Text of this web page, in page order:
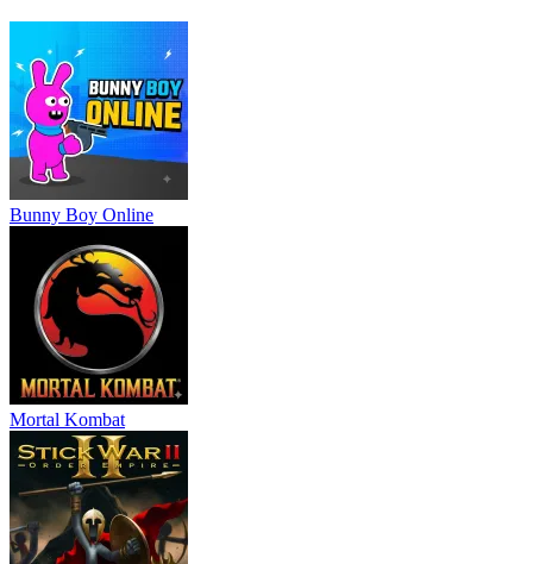
ACTIONADVENTURE
Bunny Boy Online
Mortal Kombat